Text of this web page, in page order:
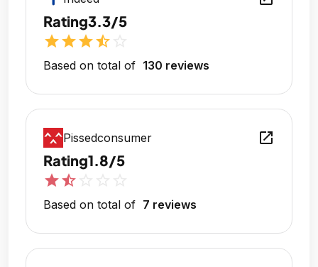
Rating3.3/5
starstarstarstar_half
Based on total of 130 reviews
Pissedconsumer open_in_new
Rating1.8/5
starstar_half
Based on total of 7 reviews